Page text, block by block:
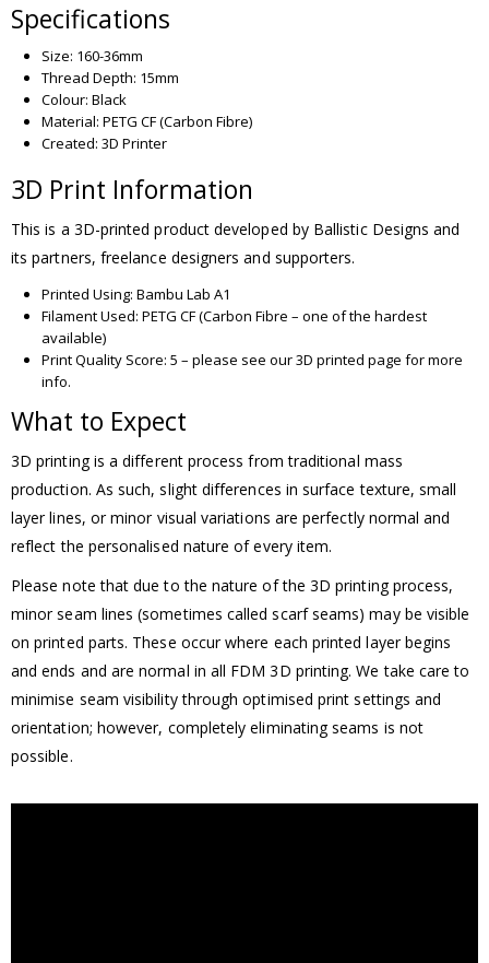
Specifications
Size: 160-36mm
Thread Depth: 15mm
Colour: Black
Material: PETG CF (Carbon Fibre)
Created: 3D Printer
3D Print Information
This is a 3D-printed product developed by Ballistic Designs and
its partners, freelance designers and supporters.
Printed Using: Bambu Lab A1
Filament Used: PETG CF (Carbon Fibre – one of the hardest
available)
Print Quality Score: 5 – please see our 3D printed page for more
info.
What to Expect
3D printing is a different process from traditional mass
production. As such, slight differences in surface texture, small
layer lines, or minor visual variations are perfectly normal and
reflect the personalised nature of every item.
Please note that due to the nature of the 3D printing process,
minor seam lines (sometimes called scarf seams) may be visible
on printed parts. These occur where each printed layer begins
and ends and are normal in all FDM 3D printing. We take care to
minimise seam visibility through optimised print settings and
orientation; however, completely eliminating seams is not
possible.